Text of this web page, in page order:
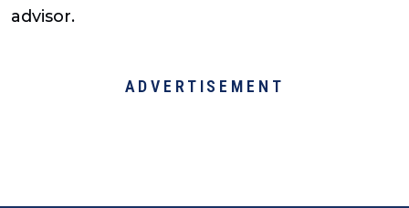
advisor.
ADVERTISEMENT